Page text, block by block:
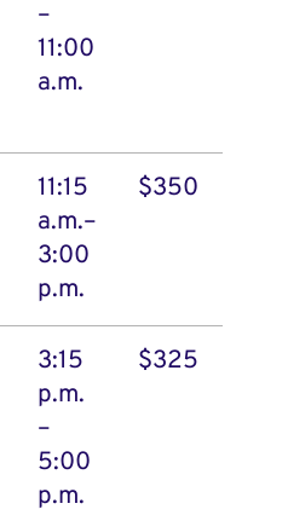
–
11:00
a.m.
11:15
a.m.–
3:00
p.m.
$350
3:15
p.m.
–
5:00
p.m.
$325